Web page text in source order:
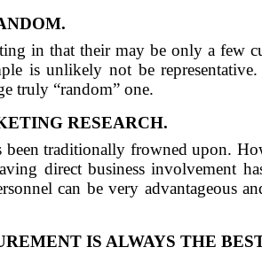
in that their may be only a few
is unlikely not be representative.
truly “random” one.
RESEARCH.
been traditionally frowned upon.
direct business involvement
can be very advantageous
IS ALWAYS THE